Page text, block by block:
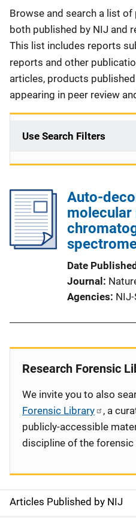
Description
Browse and search a list
both published by NIJ and
This list includes reports
reports and other
articles, products
appearing in peer review
Use Search Filters
Auto-
Date Published
Journal
Agencies
S
Articles Published by NIJ
Research Forensic
We invite you to also
Forensic Library
, a
publicly-accessible
discipline of the forensic